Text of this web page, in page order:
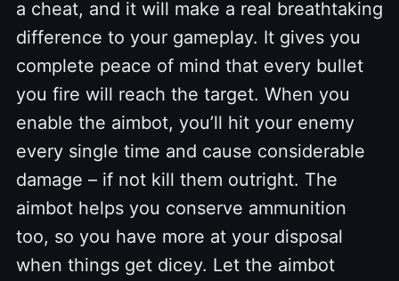
a cheat, and it will make a real breathtaking
difference to your gameplay. It gives you
complete peace of mind that every bullet
you fire will reach the target. When you
enable the aimbot, you’ll hit your enemy
every single time and cause considerable
damage – if not kill them outright. The
aimbot helps you conserve ammunition
too, so you have more at your disposal
when things get dicey. Let the aimbot